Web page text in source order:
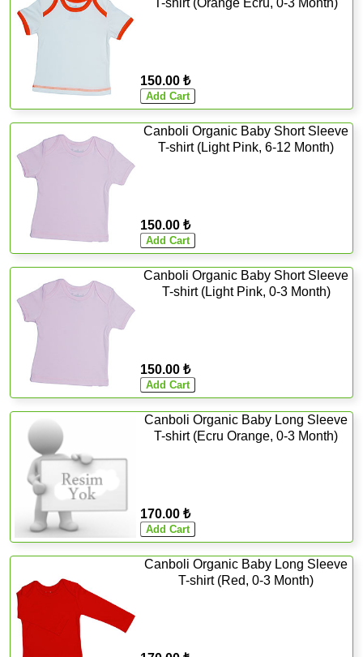
150.00 ₺
Canboli Organic Baby Short Sleeve
T-shirt (Light Pink, 6-12 Month)
150.00 ₺
Canboli Organic Baby Short Sleeve
T-shirt (Light Pink, 0-3 Month)
150.00 ₺
Canboli Organic Baby Long Sleeve
T-shirt (Ecru Orange, 0-3 Month)
170.00 ₺
Canboli Organic Baby Long Sleeve
T-shirt (Red, 0-3 Month)